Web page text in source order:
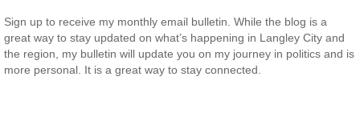
Sign up to receive my monthly email bulletin. While the blog is a
great way to stay updated on what’s happening in Langley City and
the region, my bulletin will update you on my journey in politics and is
more personal. It is a great way to stay connected.